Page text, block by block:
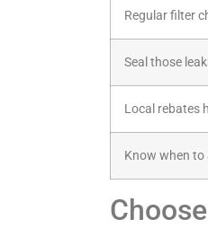
Regular filter
Seal those
Local rebates
Know when to